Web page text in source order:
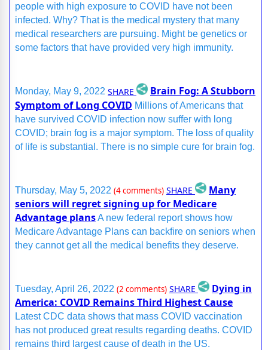
people with high exposure to COVID have not been
infected. Why? That is the medical mystery that many
medical researchers are pursuing. Might be genetics or
some factors that have provided very high immunity.
Monday, May 9, 2022 SHARE
Brain Fog: A Stubborn
Symptom of Long COVID Millions of Americans that
have survived COVID infection now suffer with long
COVID; brain fog is a major symptom. The loss of quality
of life is substantial. There is no simple cure for brain fog.
Thursday, May 5, 2022 (4 comments) SHARE
Many
seniors will regret signing up for Medicare
Advantage plansA new federal report shows how
Medicare Advantage Plans can backfire on seniors when
they cannot get all the medical benefits they deserve.
Tuesday, April 26, 2022 (2 comments) SHARE
Dying in
America: COVID Remains Third Highest Cause
Latest CDC data shows that mass COVID vaccination
has not produced great results regarding deaths. COVID
remains third largest cause of death in the US.